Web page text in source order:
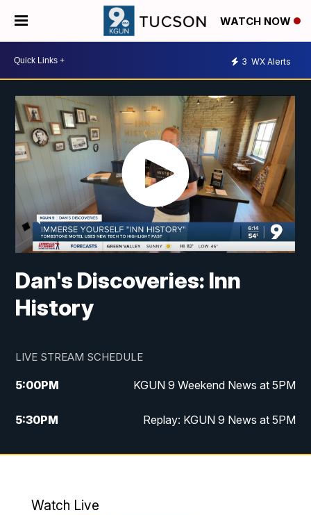
WATCH NOW
3 WX Alerts
Dan's Discoveries: Inn
History
LIVE STREAM SCHEDULE
5:00PM KGUN 9 Weekend News at 5PM
5:30PM Replay: KGUN 9 News at 5PM
10:00PM KGUN 9 Weekend News at 10PM
Watch Live